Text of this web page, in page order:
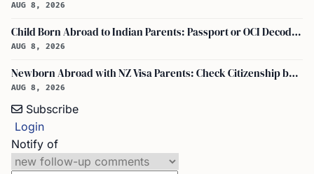
AUG 8, 2026
Child Born Abroad to Indian Parents: Passport or OCI Decoded
AUG 8, 2026
Newborn Abroad with NZ Visa Parents: Check Citizenship by Descent First
AUG 8, 2026
Subscribe
Login
Notify of